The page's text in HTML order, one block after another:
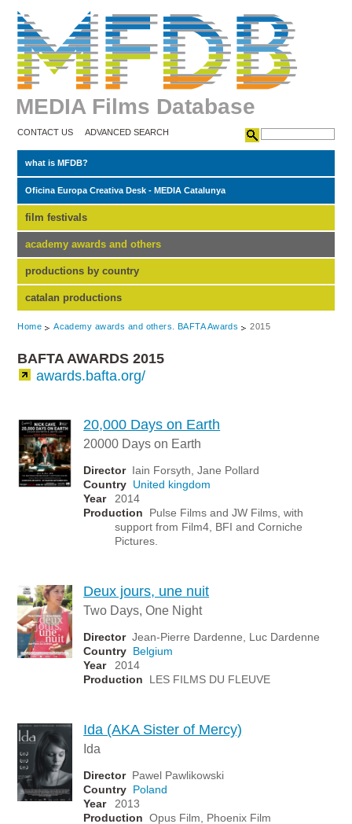
MEDIA Films Database
CONTACT US ADVANCED SEARCH
what is MFDB?
Oficina Europa Creativa Desk - MEDIA Catalunya
film festivals
academy awards and others
productions by country
catalan productions
Home Academy awards and others. BAFTA Awards 2015
BAFTA AWARDS 2015
awards.bafta.org/
20,000 Days on Earth
20000 Days on Earth
Director Iain Forsyth, Jane Pollard
Country United kingdom
Year
2014
Production
Pulse Films and JW Films, with
support from Film4, BFI and Corniche
Pictures.
Deux jours, une nuit
Two Days, One Night
Director Jean-Pierre Dardenne, Luc Dardenne
Country Belgium
Year
2014
Production
LES FILMS DU FLEUVE
Ida (AKA Sister of Mercy)
Ida
Director Pawel Pawlikowski
Country Poland
Year
2013
Production Opus Film, Phoenix Film